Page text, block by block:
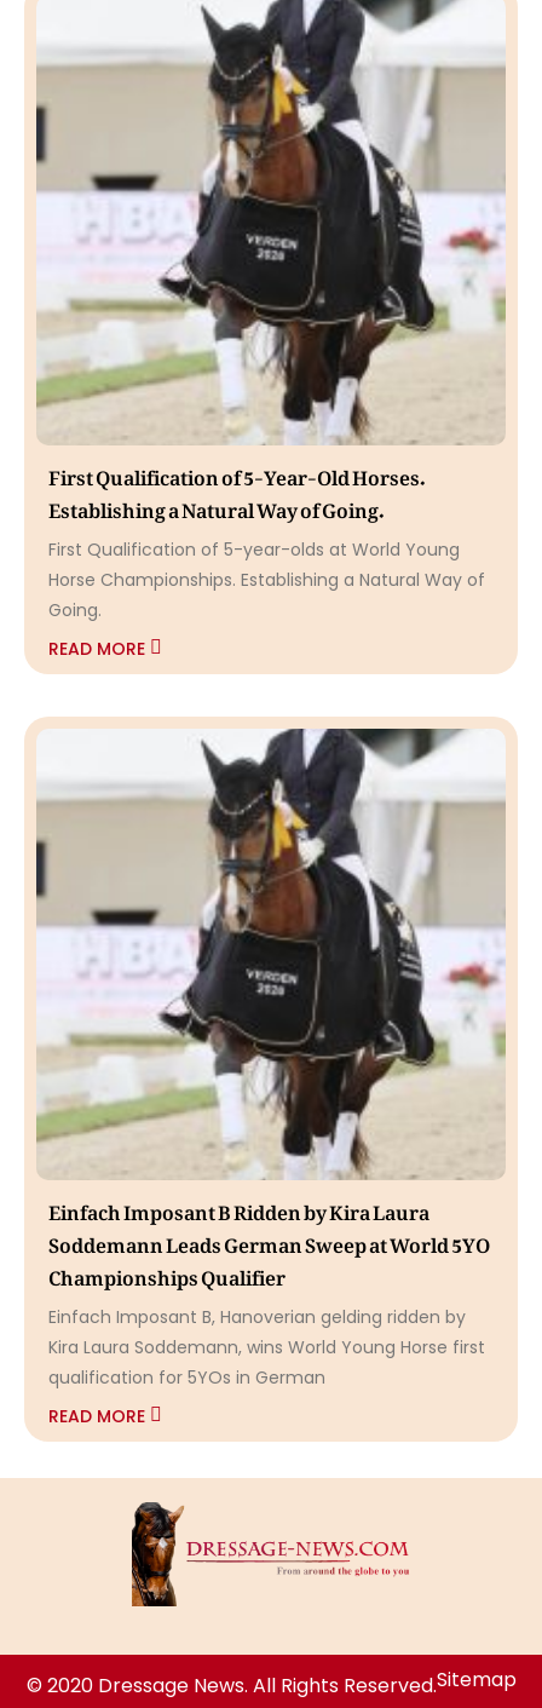
First Qualification of 5-Year-Old Horses.
Establishing a Natural Way of Going.
First Qualification of 5-year-olds at World Young
Horse Championships. Establishing a Natural Way of
Going.
READ MORE
Einfach Imposant B Ridden by Kira Laura
Soddemann Leads German Sweep at World 5YO
Championships Qualifier
Einfach Imposant B, Hanoverian gelding ridden by
Kira Laura Soddemann, wins World Young Horse first
qualification for 5YOs in German
READ MORE
© 2020 Dressage News. All Rights Reserved.Sitemap